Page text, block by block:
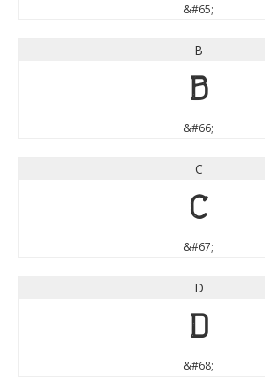
&#65;
B
B
&#66;
C
C
&#67;
D
D
&#68;